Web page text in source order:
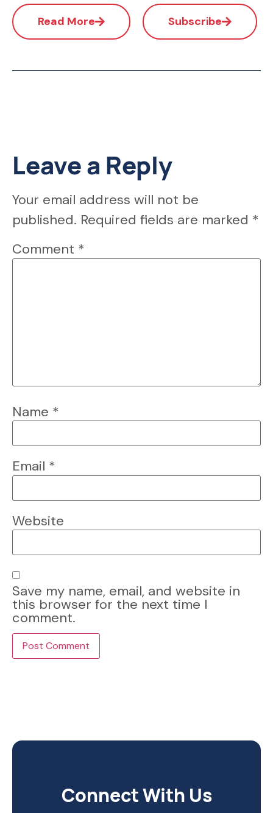
Read More Subscribe
Leave a Reply
Your email address will not be
published. Required fields are marked *
Comment *
Name *
Email *
Website
Save my name, email, and website in
this browser for the next time I
comment.
Connect With Us